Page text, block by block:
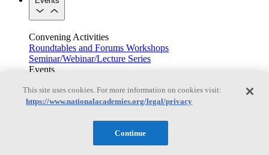
Convening Activities
Roundtables and Forums Workshops
Seminar/Webinar/Lecture Series
Events
See all events
This site uses cookies. For more information on cookies visit:
https://www.nationalacademies.org/legal/privacy
Continue